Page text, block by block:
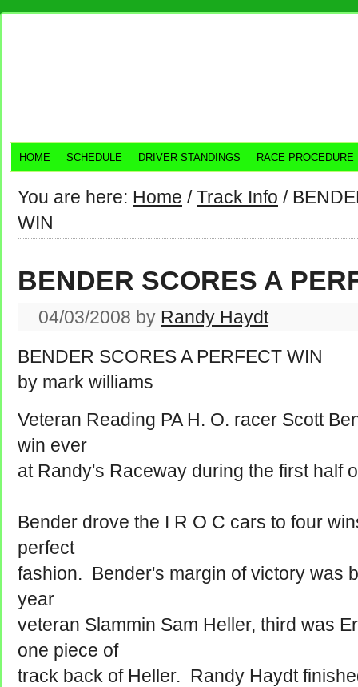
HOME SCHEDULE DRIVER STANDINGS RACE PROCEDURE
You are here: Home / Track Info /
WIN
BENDER SCORES A
04/03/2008 by Randy Haydt
BENDER SCORES A PERFECT WIN
by mark williams
Veteran Reading PA H. O. racer Scott
win ever
at Randy's Raceway during the first half
Bender drove the I R O C cars to four
perfect
fashion. Bender's margin of victory was
year
veteran Slammin Sam Heller, third was
one piece of
track back of Heller. Randy Haydt